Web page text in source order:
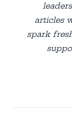
articles
spark